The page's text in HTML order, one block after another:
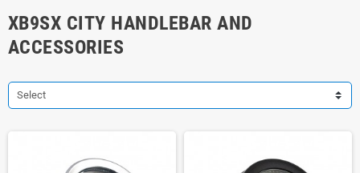
XB9SX CITY HANDLEBAR AND
ACCESSORIES
Select